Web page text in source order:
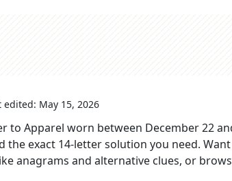
edited: May 15, 2026
to Apparel worn between December 22
the exact 14-letter solution you need.
anagrams and alternative clues, or